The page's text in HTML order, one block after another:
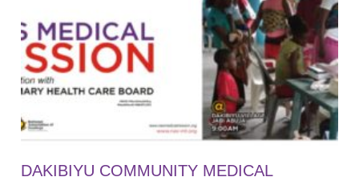
DAKIBIYU COMMUNITY MEDICAL